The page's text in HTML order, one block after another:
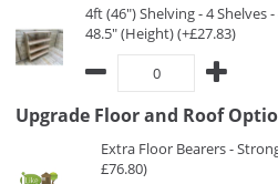
4ft (46") Shelving - 4 Shelves
48.5" (Height) (+£27.83)
Upgrade Floor and Roof
Extra Floor Bearers -
£76.80)